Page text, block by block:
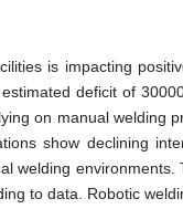
is impacting
deficit of
on manual welding
show declining
welding environments.
to data. Robotic